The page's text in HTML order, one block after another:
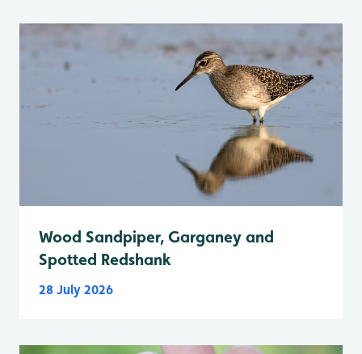
Wood Sandpiper, Garganey and
Spotted Redshank
28 July 2026